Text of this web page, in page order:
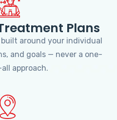
Plans
around your individual
and goals — never a one-
approach.